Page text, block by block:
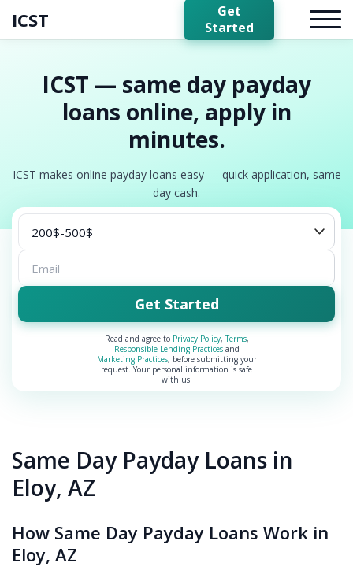
ICST
Get
Started
ICST — same day payday
loans online, apply in
minutes.
ICST makes online payday loans easy — quick application, same
day cash.
Get Started
Read and agree to Privacy Policy,Terms,
Responsible Lending Practicesand
Marketing Practices, before submitting your
request. Your personal information is safe
with us.
Same Day Payday Loans in
Eloy, AZ
How Same Day Payday Loans Work in
Eloy, AZ